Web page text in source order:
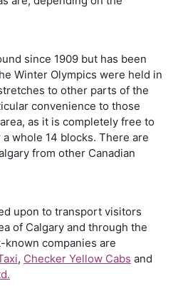
since 1909 but has been
Winter Olympics were held in
to other parts of the
convenience to those
as it is completely free to
whole 14 blocks. There are
from other Canadian
upon to transport visitors
of Calgary and through the
known companies are
, Checker Yellow Cabs and